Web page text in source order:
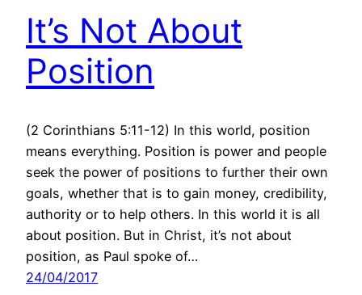
It’s Not About
Position
(2 Corinthians 5:11-12) In this world, position
means everything. Position is power and people
seek the power of positions to further their own
goals, whether that is to gain money, credibility,
authority or to help others. In this world it is all
about position. But in Christ, it’s not about
position, as Paul spoke of…
24/04/2017